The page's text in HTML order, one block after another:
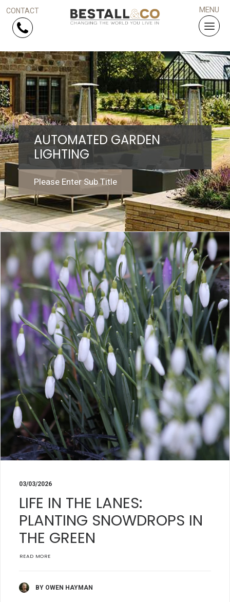
Skip Navigation
HOME
SERVICES
PROJECTS
WHY US?
ARTICLES
WORK WITH US
CONTACT
LOGIN
AUTOMATED GARDEN
LIGHTING
Please Enter Sub Title
03/03/2026
LIFE IN THE LANES:
PLANTING SNOWDROPS IN
THE GREEN
READ MORE
BY OWEN HAYMAN